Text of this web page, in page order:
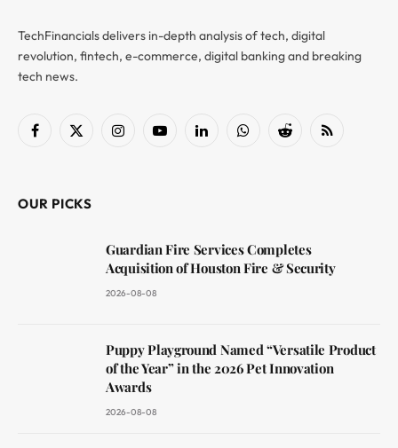
TechFinancials delivers in-depth analysis of tech, digital
revolution, fintech, e-commerce, digital banking and breaking
tech news.
Facebook
X
InstagramYouTubeLinkedInWhatsAppReddit RSS
OUR PICKS
Guardian Fire Services Completes
Acquisition of Houston Fire & Security
2026-08-08
Puppy Playground Named “Versatile Product
of the Year” in the 2026 Pet Innovation
Awards
2026-08-08